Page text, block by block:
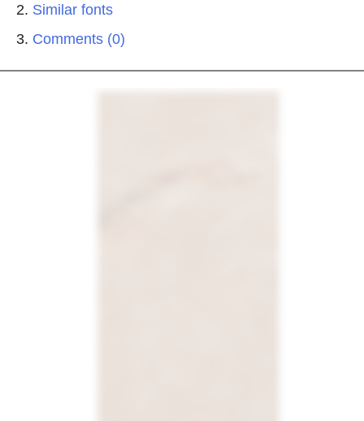
Similar fonts
Comments (0)